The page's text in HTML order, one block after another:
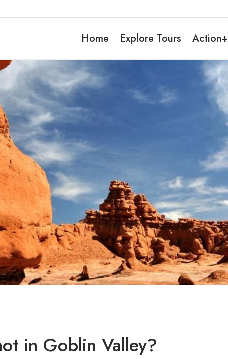
Home Explore Tours Action+
in Goblin Valley?